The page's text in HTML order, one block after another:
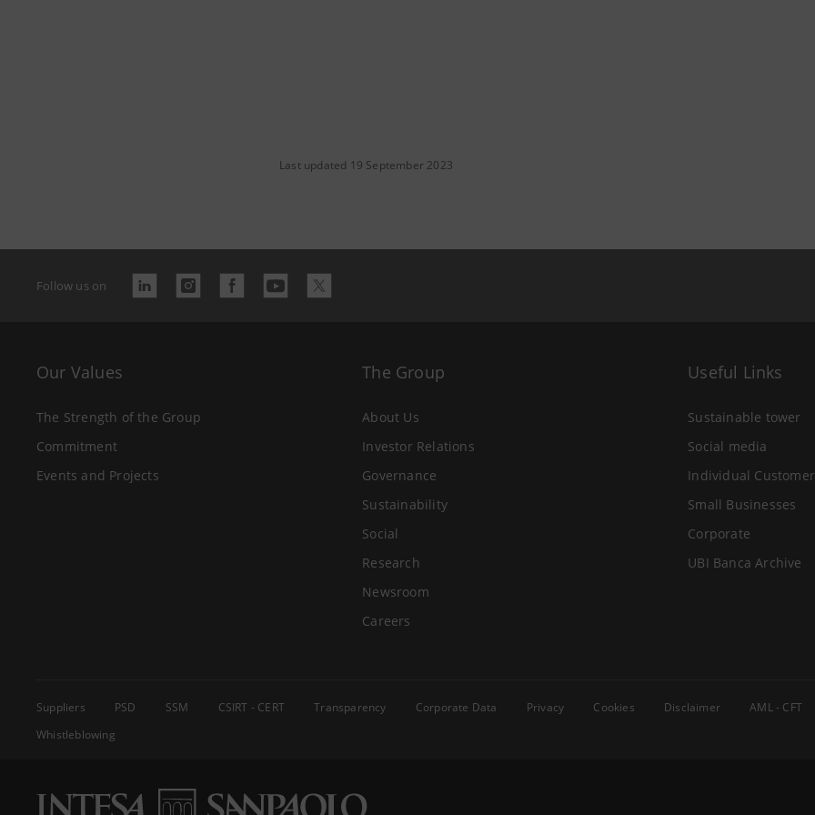
Last updated 19 September 2023
Follow us on
Our Values
The Strength of the Group
Commitment
Events and Projects
The Group
About Us
Investor Relations
Governance
Sustainability
Social
Research
Newsroom
Careers
Useful Links
Sustainable tower
Social media
Individual
Small Businesses
Corporate
UBI Banca Archive
Suppliers PSD SSM CSIRT - CERT Transparency Corporate Data Privacy Cookies Disclaimer AML - CFT
Whistleblowing